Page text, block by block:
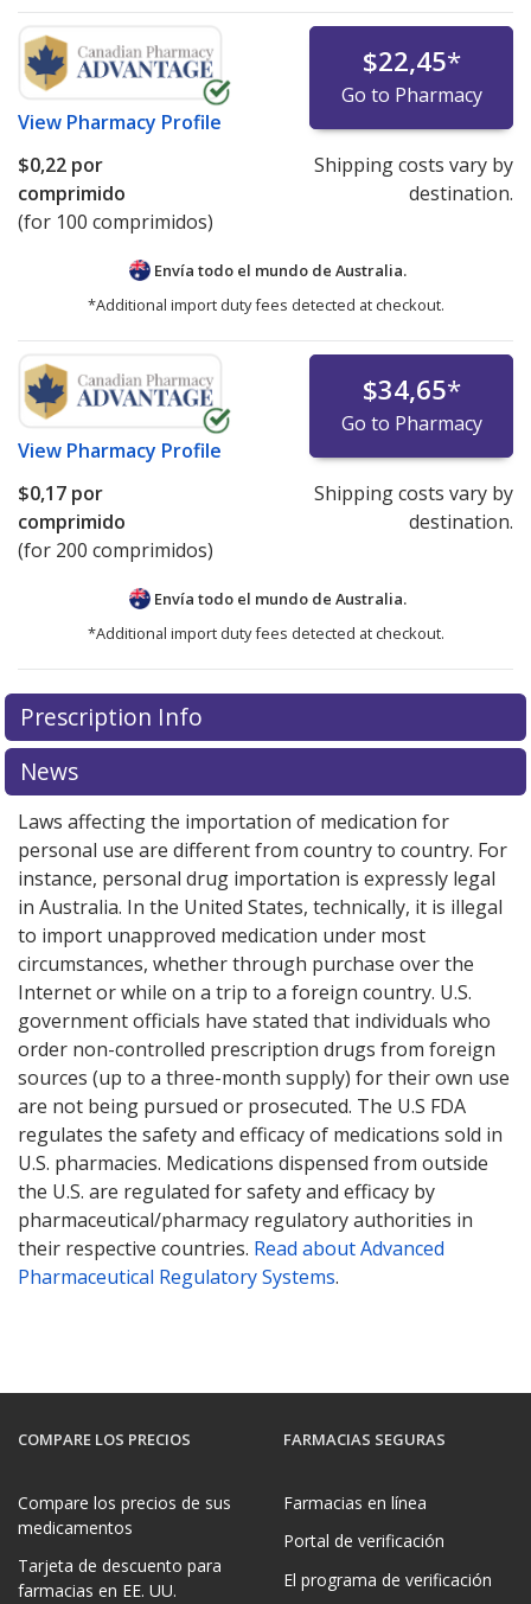
View Pharmacy Profile
$22,45*
Go to Pharmacy
$0,22 por
comprimido
(for 100 comprimidos)
Shipping costs vary by
destination.
Envía todo el mundo de Australia.
*Additional import duty fees detected at checkout.
View Pharmacy Profile
$34,65*
Go to Pharmacy
$0,17 por
comprimido
(for 200 comprimidos)
Shipping costs vary by
destination.
Envía todo el mundo de Australia.
*Additional import duty fees detected at checkout.
There are currently no discount coupons listed
for this medication .
exploreinternational online pharmacyoptions.
Prescription Info
News
Laws affecting the importation of medication for
personal use are different from country to country. For
instance, personal drug importation is expressly legal
in Australia. In the United States, technically, it is illegal
to import unapproved medication under most
circumstances, whether through purchase over the
Internet or while on a trip to a foreign country. U.S.
government officials have stated that individuals who
order non-controlled prescription drugs from foreign
sources (up to a three-month supply) for their own use
are not being pursued or prosecuted. The U.S FDA
regulates the safety and efficacy of medications sold in
U.S. pharmacies. Medications dispensed from outside
the U.S. are regulated for safety and efficacy by
pharmaceutical/pharmacy regulatory authorities in
their respective countries. Read about Advanced
Pharmaceutical Regulatory Systems.
COMPARE LOS PRECIOS
Compare los precios de sus
medicamentos
Tarjeta de descuento para
farmacias en EE. UU.
FARMACIAS SEGURAS
Farmacias en línea
Portal de verificación
El programa de verificación